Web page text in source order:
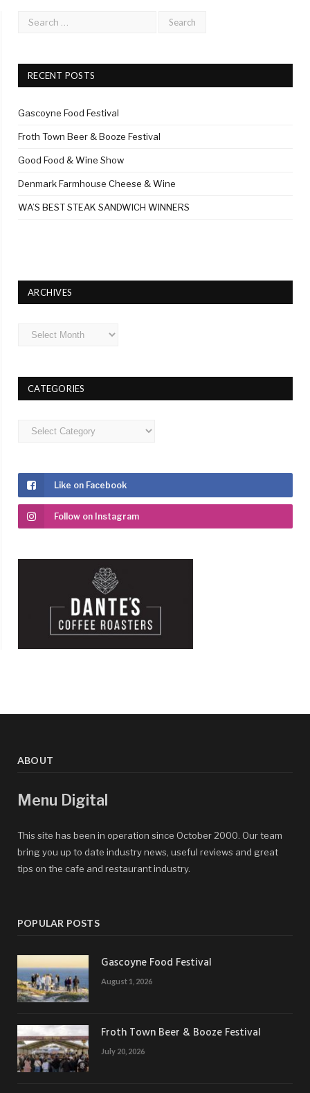
RECENT POSTS
Gascoyne Food Festival
Froth Town Beer & Booze Festival
Good Food & Wine Show
Denmark Farmhouse Cheese & Wine
WA’S BEST STEAK SANDWICH WINNERS
ARCHIVES
Archives
CATEGORIES
Categories
Like on Facebook
Follow on Instagram
ABOUT
Menu Digital
This site has been in operation since October 2000. Our team
bring you up to date industry news, useful reviews and great
tips on the cafe and restaurant industry.
POPULAR POSTS
Gascoyne Food Festival
August 1, 2026
Froth Town Beer & Booze Festival
July 20, 2026